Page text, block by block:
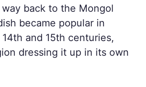
back to the Mongol
became popular in
and 15th centuries,
dressing it up in its own